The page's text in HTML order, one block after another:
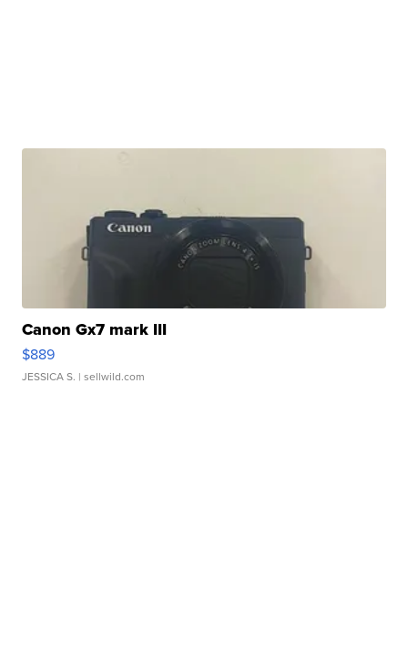
Canon Gx7 mark III
$889
JESSICA S. | sellwild.com